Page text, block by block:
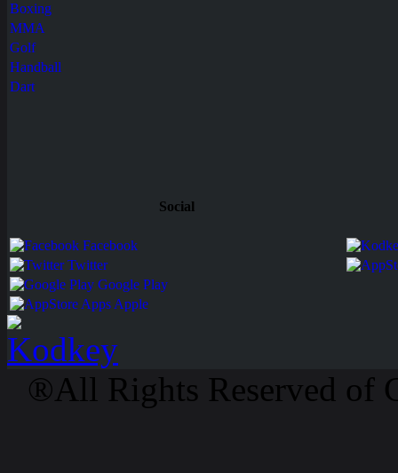
Boxing
MMA
Golf
Handball
Dart
Social
Facebook
Twitter
Google Play
Apps Apple
®All Rights Reserved of